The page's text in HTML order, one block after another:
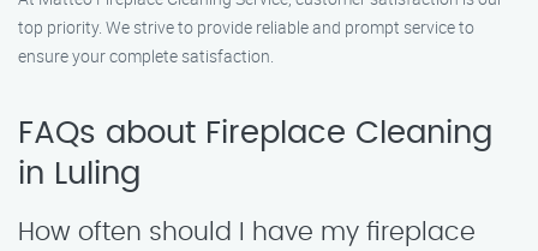
top priority. We strive to provide reliable and prompt service to
ensure your complete satisfaction.
FAQs about Fireplace Cleaning
in Luling
How often should I have my fireplace